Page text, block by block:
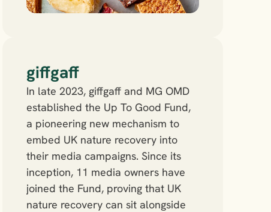
giffgaff
In late 2023, giffgaff and MG OMD
established the Up To Good Fund,
a pioneering new mechanism to
embed UK nature recovery into
their media campaigns. Since its
inception, 11 media owners have
joined the Fund, proving that UK
nature recovery can sit alongside